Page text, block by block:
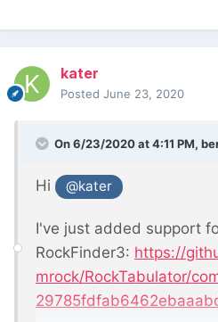
kater
Posted June 23, 2020
On 6/23/2020 at 4:11 PM,
Hi @kater
I've just added support
RockFinder3: https://
mrock/RockTabulator/